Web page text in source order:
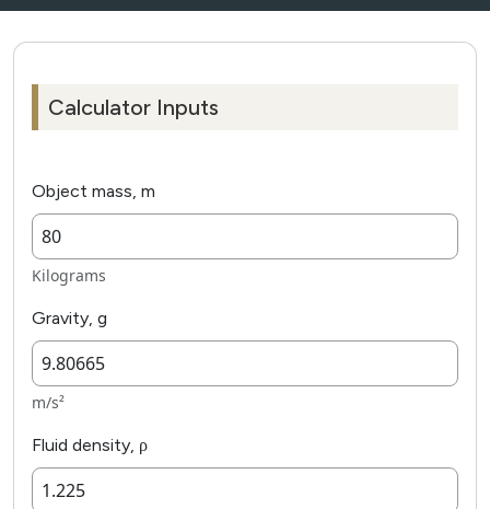
Calculator Inputs
Object mass, m
Kilograms
Gravity, g
m/s²
Fluid density, ρ